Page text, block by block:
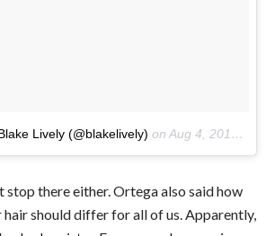
Lively (@blakelively) on Aug 4, 2017 at 1:49pm PDT
stop there either. Ortega also said how
hair should differ for all of us. Apparently,